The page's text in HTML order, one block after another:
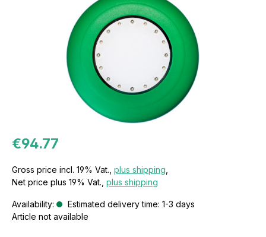
€94.77
Gross price incl. 19% Vat., plus shipping
Net price plus 19% Vat., plus shipping
Availability:
Estimated delivery time: 1-3 days
Article not available